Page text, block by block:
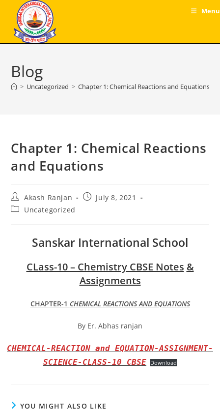
content
Menu
Blog
> Uncategorized > Chapter 1: Chemical Reactions and Equations
Chapter 1: Chemical Reactions
and Equations
Post
author:
Akash Ranjan
PostJuly 8, 2021
PostUncategorized
Sanskar International School
CLass-10 – Chemistry CBSE Notes &
Assignments
CHAPTER-1 CHEMICAL REACTIONS AND EQUATIONS
By Er. Abhas ranjan
CHEMICAL-REACTION and EQUATION-ASSIGNMENT-
SCIENCE-CLASS-10 CBSE
Download
YOU MIGHT ALSO LIKE